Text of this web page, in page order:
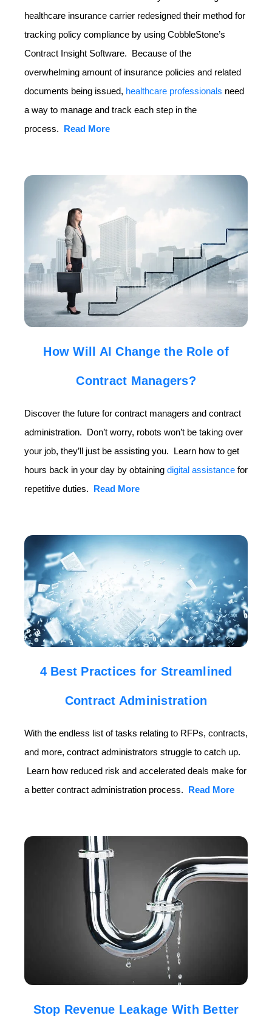
healthcare insurance carrier redesigned their method for
tracking policy compliance by using CobbleStone’s
Contract Insight Software. Because of the
overwhelming amount of insurance policies and related
documents being issued, healthcare professionals need
a way to manage and track each step in the
process. Read More
How Will AI Change the Role of
Contract Managers?
Discover the future for contract managers and contract
administration. Don’t worry, robots won’t be taking over
your job, they’ll just be assisting you. Learn how to get
hours back in your day by obtaining digital assistance for
repetitive duties. Read More
4 Best Practices for Streamlined
Contract Administration
With the endless list of tasks relating to RFPs, contracts,
and more, contract administrators struggle to catch up.
Learn how reduced risk and accelerated deals make for
a better contract administration process. Read More
Stop Revenue Leakage With Better